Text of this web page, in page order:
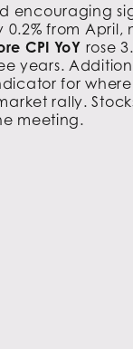
encouraging
0.2% from April,
CPI YoY rose
years.
for
rally.
meeting.